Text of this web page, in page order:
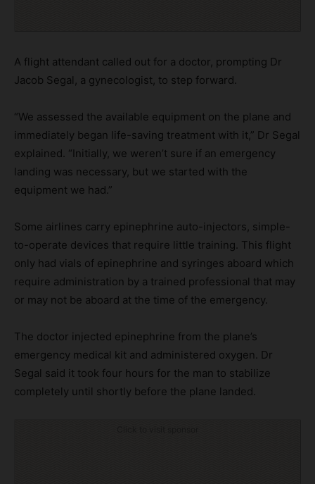
A flight attendant called out for a doctor, prompting Dr
Jacob Segal, a gynecologist, to step forward.
“We assessed the available equipment on the plane and
immediately began life-saving treatment with it,” Dr Segal
explained. “Initially, we weren’t sure if an emergency
landing was necessary, but we started with the
equipment we had.”
Some airlines carry epinephrine auto-injectors, simple-
to-operate devices that require little training. This flight
only had vials of epinephrine and syringes aboard which
require administration by a trained professional that may
or may not be aboard at the time of the emergency.
The doctor injected epinephrine from the plane’s
emergency medical kit and administered oxygen. Dr
Segal said it took four hours for the man to stabilize
completely until shortly before the plane landed.